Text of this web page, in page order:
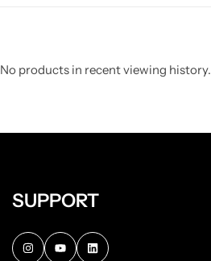
No products in recent viewing history.
SUPPORT